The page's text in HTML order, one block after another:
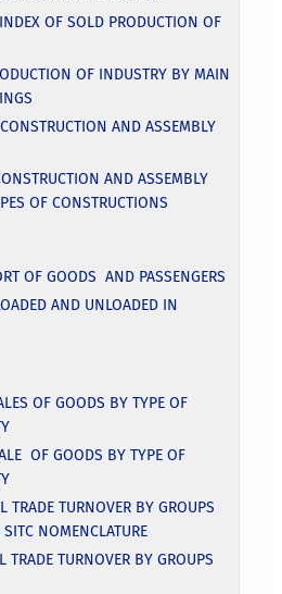
OF SOLD PRODUCTION OF
OF INDUSTRY BY MAIN
AND ASSEMBLY
AND ASSEMBLY
OF CONSTRUCTIONS
OF GOODS AND PASSENGERS
AND UNLOADED IN
OF GOODS BY TYPE OF
OF GOODS BY TYPE OF
TURNOVER BY GROUPS
NOMENCLATURE
TURNOVER BY GROUPS